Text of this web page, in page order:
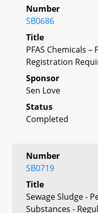
Number
SB0686
Title
PFAS Chemicals
Registration
Sponsor
Sen Love
Status
Completed
Number
SB0719
Title
Sewage Sludge -
Substances -